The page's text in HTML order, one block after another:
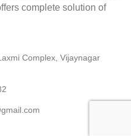
complete solution of
Complex, Vijaynagar